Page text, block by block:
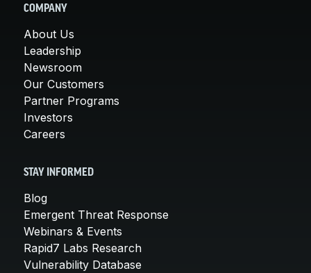
COMPANY
About Us
Leadership
Newsroom
Our Customers
Partner Programs
Investors
Careers
STAY INFORMED
Blog
Emergent Threat Response
Webinars & Events
Rapid7 Labs Research
Vulnerability Database